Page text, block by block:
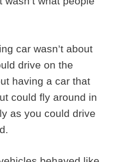
car wasn’t about
drive on the
having a car that
could fly around in
as you could drive